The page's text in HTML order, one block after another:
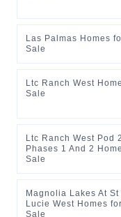
Las Palmas Homes
Sale
Ltc Ranch West
Sale
Ltc Ranch West Pod 2
Phases 1 And 2
Sale
Magnolia Lakes At St
Lucie West Homes for
Sale